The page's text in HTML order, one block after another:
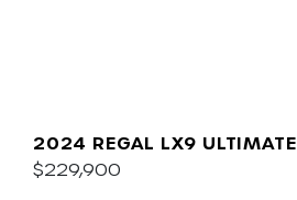
2024 REGAL LX9 ULTIMATE
$229,900